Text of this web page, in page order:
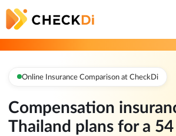
Online Insurance Comparison at CheckDi
Compensation
Thailand plans for a